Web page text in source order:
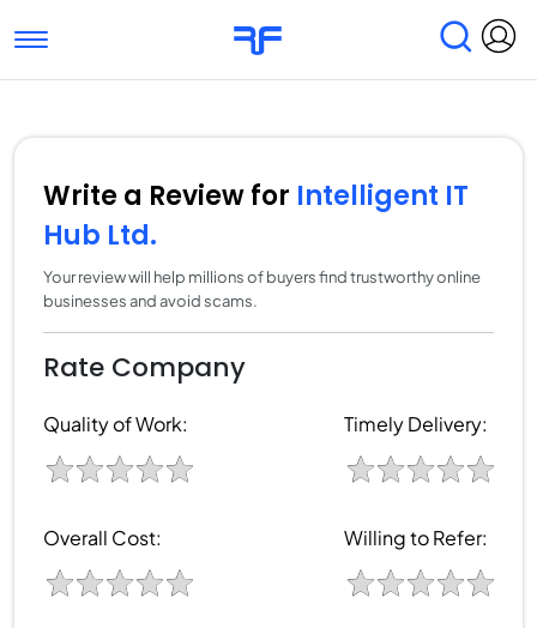
Toggle navigation
Submit Reviews Research & Surveys
Write a Review for Intelligent IT
Hub Ltd.
Your review will help millions of buyers find trustworthy online
businesses and avoid scams.
Rate Company
Quality of Work: Timely Delivery:
Overall Cost: Willing to Refer: